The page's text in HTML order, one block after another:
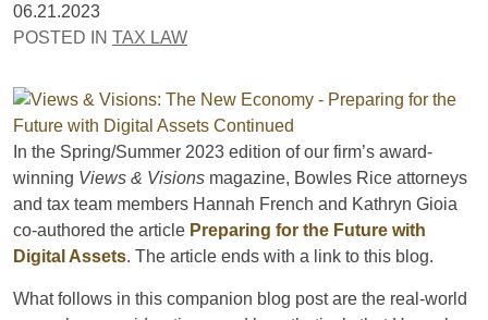
06.21.2023
POSTED IN TAX LAW
In the Spring/Summer 2023 edition of our firm’s award-
winning Views & Visions magazine, Bowles Rice attorneys
and tax team members Hannah French and Kathryn Gioia
co-authored the article Preparing for the Future with
Digital Assets. The article ends with a link to this blog.
What follows in this companion blog post are the real-world